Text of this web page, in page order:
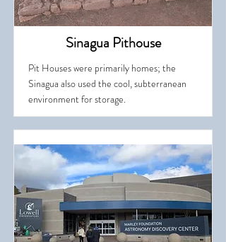
Sinagua Pithouse
Pit Houses were primarily homes; the
Sinagua also used the cool, subterranean
environment for storage.